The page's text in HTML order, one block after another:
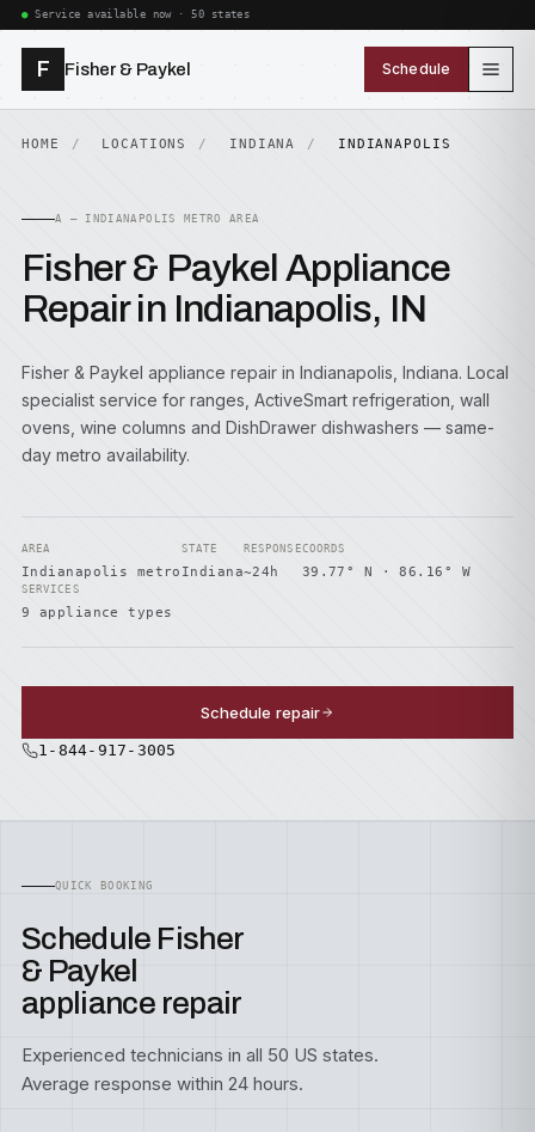
Service available now · 50 states
F Fisher & Paykel Schedule
HOME LOCATIONS INDIANA INDIANAPOLIS
A — INDIANAPOLIS METRO AREA
Fisher & Paykel Appliance
Repair in Indianapolis, IN
Fisher & Paykel appliance repair in Indianapolis, Indiana. Local
specialist service for ranges, ActiveSmart refrigeration, wall
ovens, wine columns and DishDrawer dishwashers — same-
day metro availability.
AREA
Indianapolis metro
STATE
Indiana
RESPONSE
~24h
COORDS
39.77° N · 86.16° W
SERVICES
9 appliance types
Schedule repair
1-844-917-3005
QUICK BOOKING
Schedule Fisher
& Paykel
appliance repair
Experienced technicians in all 50 US states.
Average response within 24 hours.